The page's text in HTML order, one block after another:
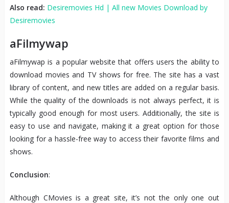
Also read: Desiremovies Hd | All new Movies Download by
Desiremovies
aFilmywap
aFilmywap is a popular website that offers users the ability to
download movies and TV shows for free. The site has a vast
library of content, and new titles are added on a regular basis.
While the quality of the downloads is not always perfect, it is
typically good enough for most users. Additionally, the site is
easy to use and navigate, making it a great option for those
looking for a hassle-free way to access their favorite films and
shows.
Conclusion:
Although CMovies is a great site, it’s not the only one out